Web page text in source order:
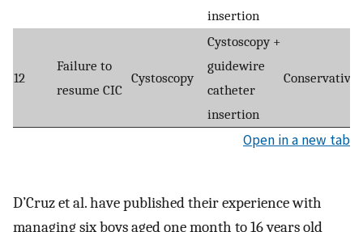
insertion
12
Failure to
resume CIC
Cystoscopy
Cystoscopy +
guidewire
catheter
insertion
Conservative
Open in a new tab
D’Cruz et al. have published their experience with
managing six boys aged one month to 16 years old